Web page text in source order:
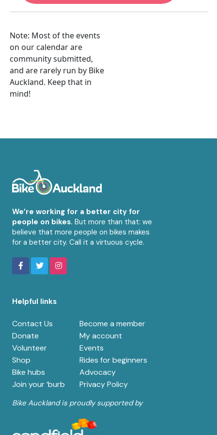
Note: Most of the events
on our calendar are
community submitted,
and are rarely run by Bike
Auckland. Keep that in
mind!
We’re working for a better city for
people on bikes. But more than that: we
believe that more people on bikes makes
for a better city. Call it a virtuous cycle.
Helpful links
Contact Us
Become a member
Donate
My account
Volunteer
Events
Shop
Rides for beginners
Bike hubs
Advocacy
Join your ‘burb
Privacy Policy
Bike Auckland is proudly supported by